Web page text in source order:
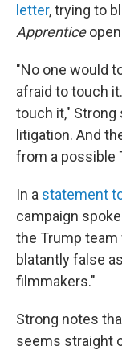
letter, trying to
Apprentice
"No one would
afraid to touch
touch it," Strong
litigation. And
from a possible
In a statement
campaign
the Trump
blatantly false
filmmakers."
Strong notes
seems straight